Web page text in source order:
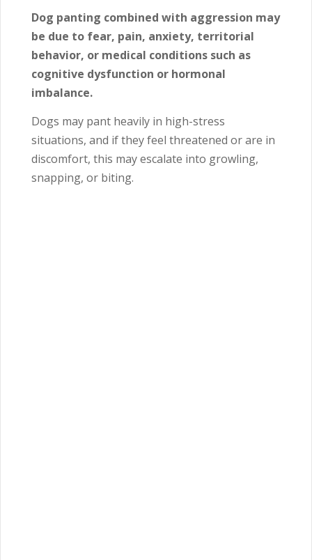
Dog panting combined with aggression may
be due to fear, pain, anxiety, territorial
behavior, or medical conditions such as
cognitive dysfunction or hormonal
imbalance.
Dogs may pant heavily in high-stress
situations, and if they feel threatened or are in
discomfort, this may escalate into growling,
snapping, or biting.